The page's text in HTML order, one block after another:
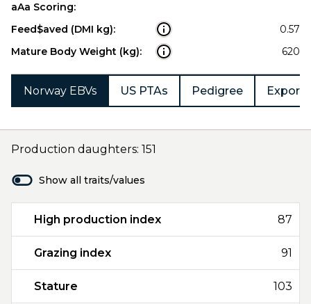
aAa Scoring:
Feed$aved (DMI kg):
0.57
Mature Body Weight (kg):
620
Norway EBVs US PTAs Pedigree Export
Production daughters: 151
Show all traits/values
High production index 87
Grazing index 91
Stature 103